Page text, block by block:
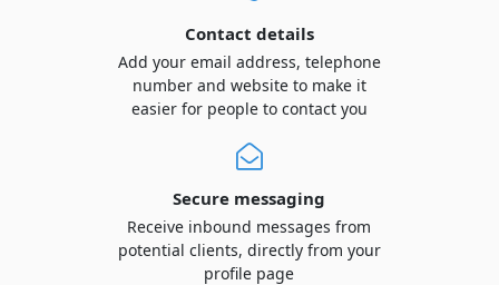
Contact details
Add your email address, telephone
number and website to make it
easier for people to contact you
Secure messaging
Receive inbound messages from
potential clients, directly from your
profile page